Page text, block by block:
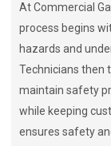
At Commercial
process begins
hazards and
Technicians then
maintain safety
while keeping
ensures safety